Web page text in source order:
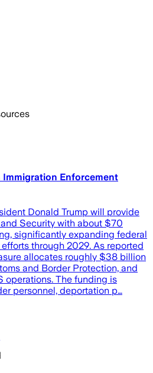
Enforcement
Donald Trump will provide
Security with about $70
significantly expanding federal
through 2029. As reported
allocates roughly $38 billion
and Border Protection, and
operations. The funding is
personnel, deportation p…